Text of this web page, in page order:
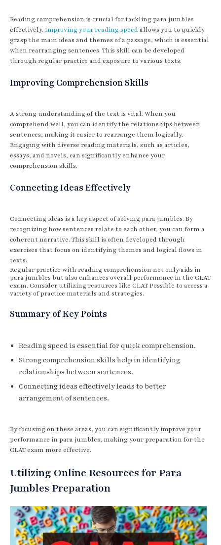
Reading comprehension is crucial for tackling para jumbles
effectively. Improving your reading speed allows you to quickly
grasp the main ideas and themes of a passage, which is essential
when rearranging sentences. This skill can be developed
through regular practice and exposure to various texts.
Improving Comprehension Skills
A strong understanding of the text is vital. When you
comprehend well, you can identify the relationships between
sentences, making it easier to rearrange them logically.
Engaging with diverse reading materials, such as articles,
essays, and novels, can significantly enhance your
comprehension skills.
Connecting Ideas Effectively
Connecting ideas is a key aspect of solving para jumbles. By
recognizing how sentences relate to each other, you can form a
coherent narrative. This skill is often developed through
exercises that focus on identifying themes and logical flows in
texts.
Regular practice with reading comprehension not only aids in
para jumbles but also enhances overall performance in the CLAT
exam. Consider utilizing resources like CLAT Possible to access a
variety of practice materials and strategies.
Summary of Key Points
Reading speed is essential for quick comprehension.
Strong comprehension skills help in identifying
relationships between sentences.
Connecting ideas effectively leads to better
arrangement of sentences.
By focusing on these areas, you can significantly improve your
performance in para jumbles, making your preparation for the
CLAT exam more effective.
Utilizing Online Resources for Para
Jumbles Preparation